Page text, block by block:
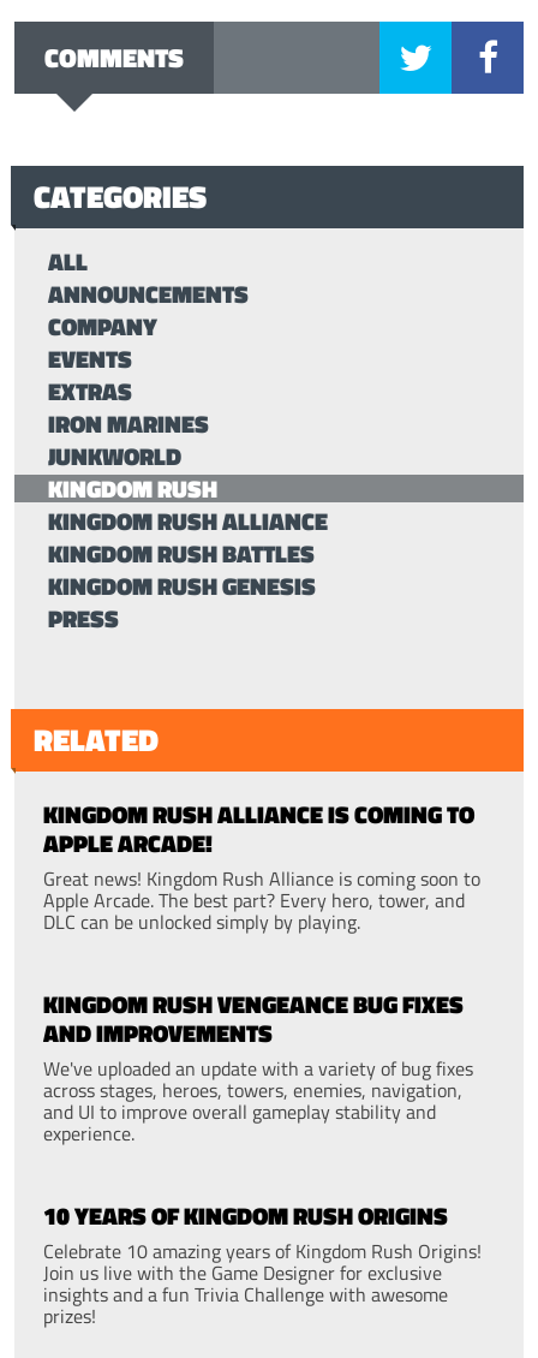
COMMENTS
CATEGORIES
ALL
ANNOUNCEMENTS
COMPANY
EVENTS
EXTRAS
IRON MARINES
JUNKWORLD
KINGDOM RUSH
KINGDOM RUSH ALLIANCE
KINGDOM RUSH BATTLES
KINGDOM RUSH GENESIS
PRESS
RELATED
KINGDOM RUSH ALLIANCE IS COMING TO
APPLE ARCADE!
Great news! Kingdom Rush Alliance is coming soon to
Apple Arcade. The best part? Every hero, tower, and
DLC can be unlocked simply by playing.
KINGDOM RUSH VENGEANCE BUG FIXES
AND IMPROVEMENTS
We've uploaded an update with a variety of bug fixes
across stages, heroes, towers, enemies, navigation,
and UI to improve overall gameplay stability and
experience.
10 YEARS OF KINGDOM RUSH ORIGINS
Celebrate 10 amazing years of Kingdom Rush Origins!
Join us live with the Game Designer for exclusive
insights and a fun Trivia Challenge with awesome
prizes!